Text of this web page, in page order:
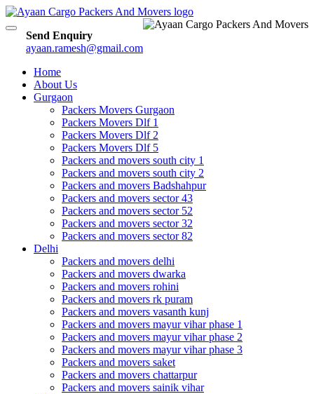
Send Enquiry
ayaan.ramesh@gmail.com
Toggle
Home
About Us
Gurgaon
Packers Movers Gurgaon
Packers Movers Dlf 1
Packers Movers Dlf 2
Packers Movers Dlf 5
Packers and movers south city 1
Packers and movers south city 2
Packers and movers Badshahpur
Packers and movers sector 43
Packers and movers sector 52
Packers and movers sector 32
Packers and movers sector 82
Delhi
Packers and movers delhi
Packers and movers dwarka
Packers and movers rohini
Packers and movers rk puram
Packers and movers vasanth kunj
Packers and movers mayur vihar phase 1
Packers and movers mayur vihar phase 2
Packers and movers mayur vihar phase 3
Packers and movers saket
Packers and movers chattarpur
Packers and movers sainik vihar